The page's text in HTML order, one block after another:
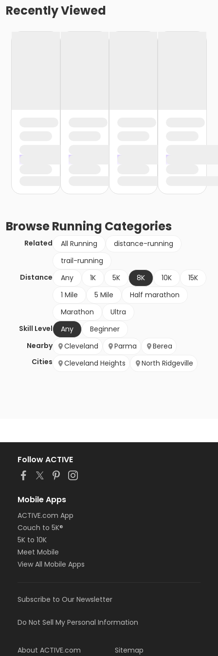
Recently Viewed
BrowseRunning Categories
Related All Running
distance-running
trail-running
Distance
Any 1K 5K 8K 10K
15K
1 Mile
5 Mile
Half marathon
Marathon
Ultra
Skill Level
Any
Beginner
Nearby
Cities
Cleveland Parma
Berea
Cleveland Heights
North Ridgeville
Follow ACTIVE
Mobile Apps
ACTIVE.com App
Couch to 5K®
5K to 10K
Meet Mobile
View All Mobile Apps
Subscribe to Our Newsletter
Do Not Sell My Personal Information
About ACTIVE.com Sitemap